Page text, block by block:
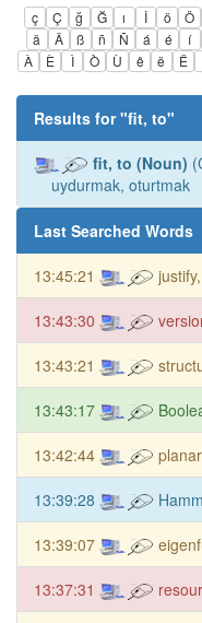
ç Ç ğ Ğ ı İ ö Ö
ä
Ä ß ñ Ñ á é í
À
È Ì Ò Ù ê ë Ë
Results for "fit, to"
fit, to (Noun)
uydurmak, oturtmak
Last Searched Words
13:45:21
13:43:30
13:43:21
13:43:17
13:42:44
13:39:28
13:39:07
13:37:31